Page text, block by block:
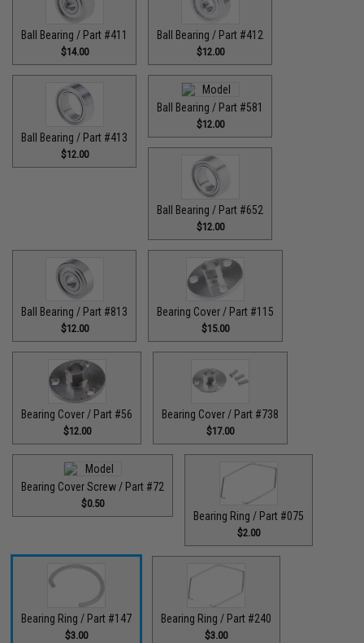
Ball Bearing / Part #411
$14.00
Ball Bearing / Part #412
$12.00
Ball Bearing / Part #413
$12.00
Ball Bearing / Part #581
$12.00
Ball Bearing / Part #652
$12.00
Ball Bearing / Part #813
$12.00
Bearing Cover / Part #115
$15.00
Bearing Cover / Part #56
$12.00
Bearing Cover / Part #738
$17.00
Bearing Cover Screw / Part #72
$0.50
Bearing Ring / Part #075
$2.00
Bearing Ring / Part #147
$3.00
Bearing Ring / Part #240
$3.00